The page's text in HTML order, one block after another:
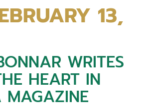
13,
WRITES
HEART IN
MAGAZINE